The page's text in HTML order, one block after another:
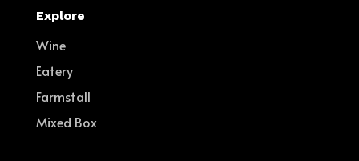
Explore
Wine
Eatery
Farmstall
Mixed Box